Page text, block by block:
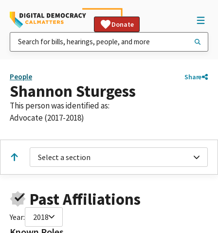
Donate
People Share
Shannon Sturgess
This person was identified as:
Advocate (2017-2018)
Select a section
Past Affiliations
Year: 2018